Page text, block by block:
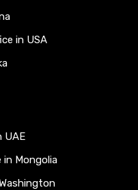
in USA
UAE
in Mongolia